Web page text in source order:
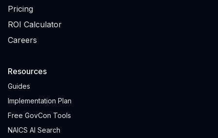
Pricing
ROI Calculator
Careers
Resources
Guides
Implementation Plan
Free GovCon Tools
NAICS AI Search